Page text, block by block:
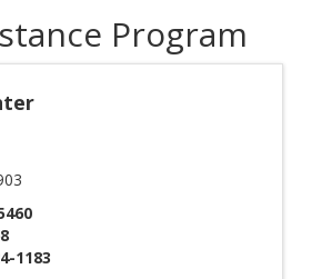
Program
1183